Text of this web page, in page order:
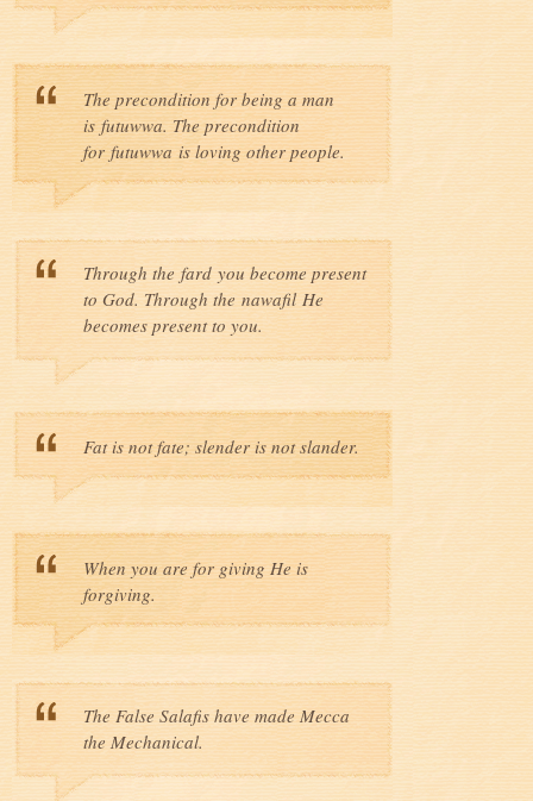
The precondition for being a man
is futuwwa. The precondition
for futuwwa is loving other people.
Through the fard you become present
to God. Through the nawafil He
becomes present to you.
Fat is not fate; slender is not slander.
When you are for giving He is
forgiving.
The False Salafis have made Mecca
the Mechanical.